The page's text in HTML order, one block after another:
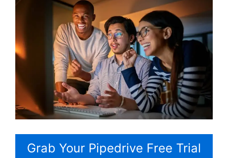
Grab Your Pipedrive Free Trial